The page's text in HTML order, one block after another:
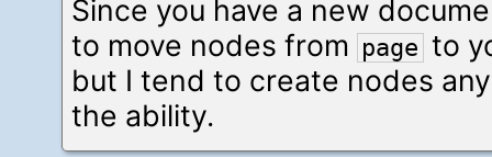
Since you have a new
to move nodes from page to
but I tend to create nodes
the ability.